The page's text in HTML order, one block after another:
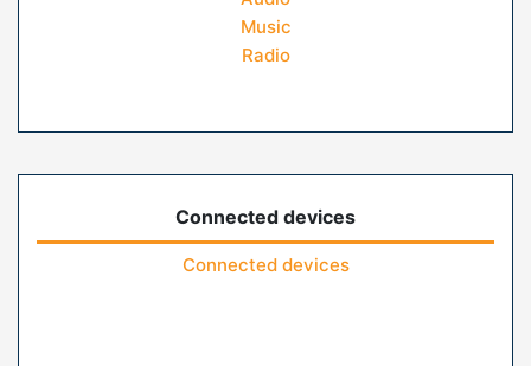
Music
Radio
Connected devices
Connected devices